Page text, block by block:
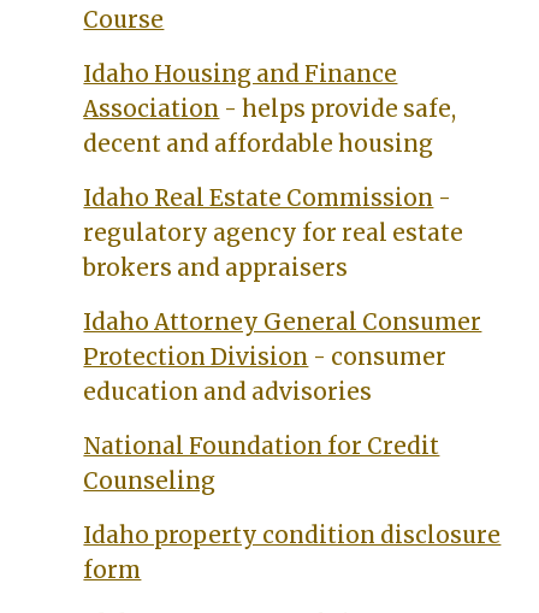
Course
Idaho Housing and Finance
Association - helps provide safe,
decent and affordable housing
Idaho Real Estate Commission -
regulatory agency for real estate
brokers and appraisers
Idaho Attorney General Consumer
Protection Division - consumer
education and advisories
National Foundation for Credit
Counseling
Idaho property condition disclosure
form